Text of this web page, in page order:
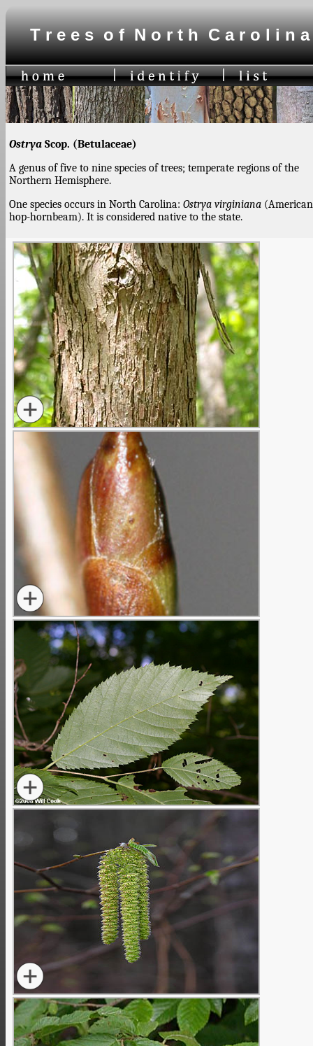
T r e e s o f N o r t h C a r o l i n a
Ostrya Scop. (Betulaceae)
A genus of five to nine species of trees; temperate regions of the
Northern Hemisphere.
One species occurs in North Carolina: Ostrya virginiana (American
hop-hornbeam). It is considered native to the state.